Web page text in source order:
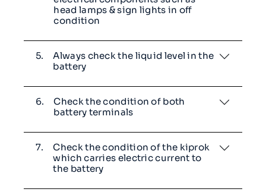
head lamps & sign lights in off
condition
5.
Always check the liquid level in the
battery
6.
Check the condition of both
battery terminals
7.
Check the condition of the kiprok
which carries electric current to
the battery